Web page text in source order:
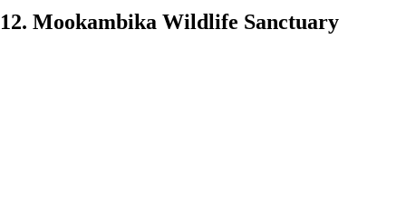
12. Mookambika Wildlife Sanctuary